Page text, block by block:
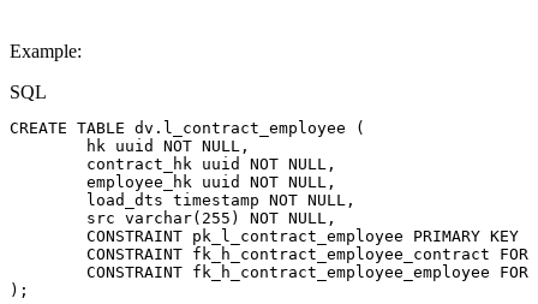
Example:
SQL
CREATE TABLE dv . l_contract_employee
(
hk uuid NOT NULL ,
contract_hk uuid NOT NULL ,
employee_hk uuid NOT NULL ,
load_dts timestamp NOT NULL ,
src varchar( 255 ) NOT NULL ,
CONSTRAINT pk_l_contract_employee PRIMARY KEY
CONSTRAINT fk_h_contract_employee_contract
CONSTRAINT fk_h_contract_employee_employee
) ;